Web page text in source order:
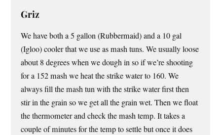
Griz
We have both a 5 gallon (Rubbermaid) and a 10 gal
(Igloo) cooler that we use as mash tuns. We usually loose
about 8 degrees when we dough in so if we’re shooting
for a 152 mash we heat the strike water to 160. We
always fill the mash tun with the strike water first then
stir in the grain so we get all the grain wet. Then we float
the thermometer and check the mash temp. It takes a
couple of minutes for the temp to settle but once it does